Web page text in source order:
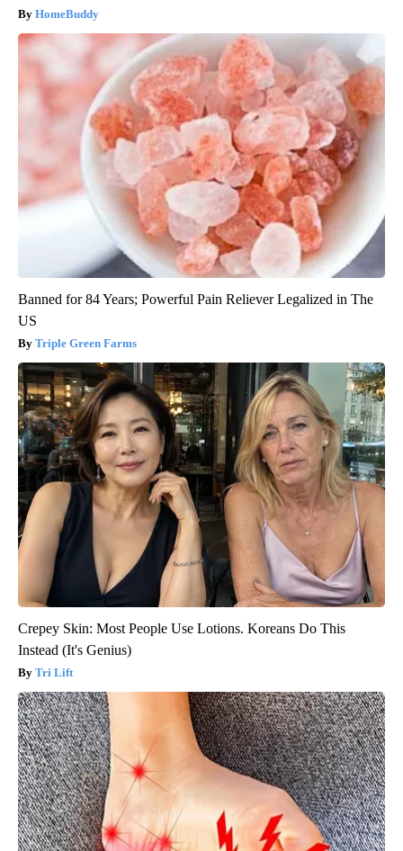
HomeBuddy
Banned for 84 Years; Powerful Pain Reliever Legalized in The
US
Triple Green Farms
Crepey Skin: Most People Use Lotions. Koreans Do This
Instead (It's Genius)
Tri Lift